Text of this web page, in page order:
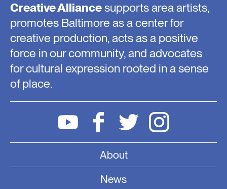
Creative Alliancesupports area artists,
promotes Baltimore as a center for
creative production, acts as a positive
force in our community, and advocates
for cultural expression rooted in a sense
of place.
About
News